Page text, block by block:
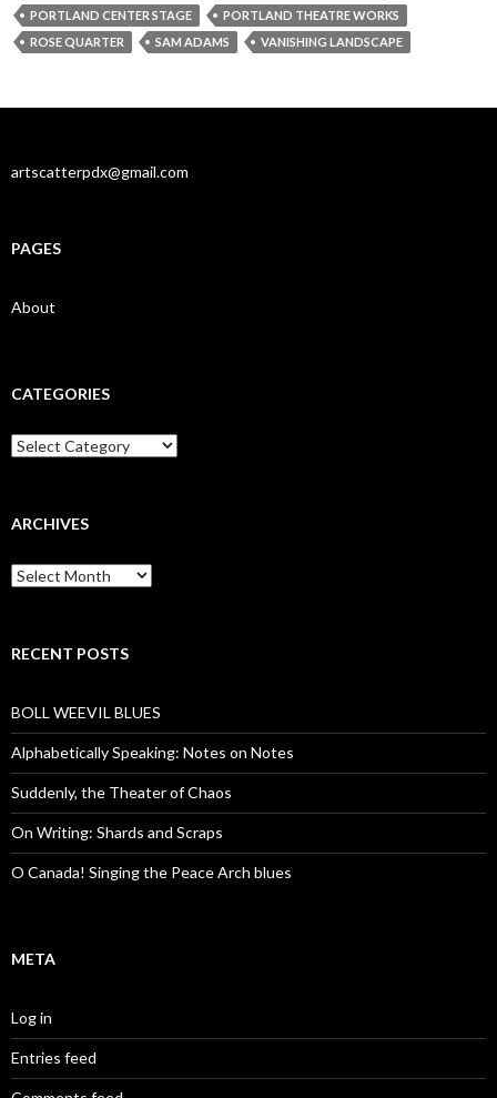
PORTLAND CENTER STAGE
PORTLAND THEATRE WORKS
ROSE QUARTER
SAM ADAMS VANISHING LANDSCAPE
artscatterpdx@gmail.com
PAGES
About
CATEGORIES
Categories
ARCHIVES
Archives
RECENT POSTS
BOLL WEEVIL BLUES
Alphabetically Speaking: Notes on Notes
Suddenly, the Theater of Chaos
On Writing: Shards and Scraps
O Canada! Singing the Peace Arch blues
META
Log in
Entries feed